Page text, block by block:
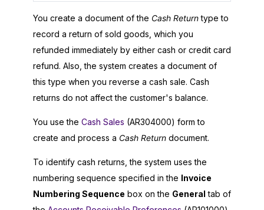
You create a document of the Cash Returntype to
record a return of sold goods, which you
refunded immediately by either cash or credit card
refund. Also, the system creates a document of
this type when you reverse a cash sale. Cash
returns do not affect the customer's balance.
You use the Cash Sales (AR304000) form to
create and process a Cash Return document.
To identify cash returns, the system uses the
numbering sequence specified in the Invoice
Numbering Sequence box on the General tab of